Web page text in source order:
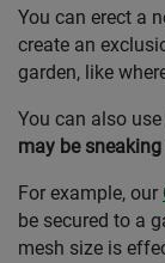
You can erect a
create an
garden, like
You can also
may be
For example, our
be secured to a
mesh size is